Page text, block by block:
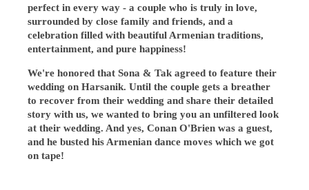
perfect in every way - a couple who is truly in love,
surrounded by close family and friends, and a
celebration filled with beautiful Armenian traditions,
entertainment, and pure happiness!
We're honored that Sona & Tak agreed to feature their
wedding on Harsanik. Until the couple gets a breather
to recover from their wedding and share their detailed
story with us, we wanted to bring you an unfiltered look
at their wedding. And yes, Conan O'Brien was a guest,
and he busted his Armenian dance moves which we got
on tape!